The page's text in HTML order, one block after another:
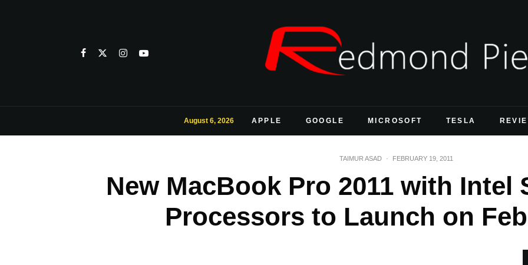
August 6, 2026 APPLE GOOGLE MICROSOFT TESLA
TAIMUR ASAD · FEBRUARY 19, 2011
New MacBook Pro 2011 with Intel
Processors to Launch on